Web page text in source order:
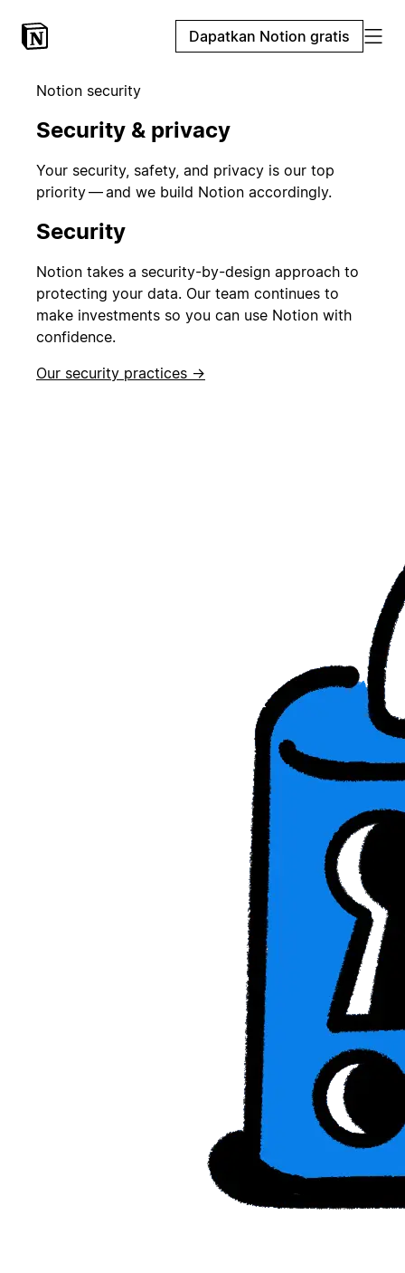
Dapatkan Notion gratis
Notion security
Security & privacy
Your security, safety, and privacy is our top
priority — and we build Notion accordingly.
Security
Notion takes a security-by-design approach to
protecting your data. Our team continues to
make investments so you can use Notion with
confidence.
Our security practices →